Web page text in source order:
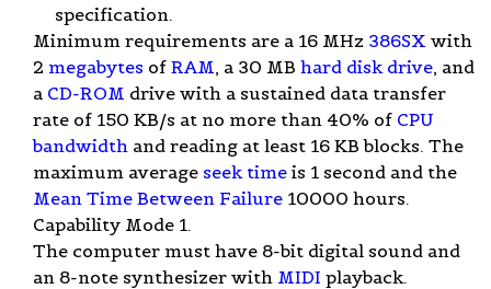
specification.
Minimum requirements are a 16 MHz 386SX with
2 megabytes of RAM, a 30 MB hard disk drive, and
a CD-ROM drive with a sustained data transfer
rate of 150 KB/s at no more than 40% of CPU
bandwidth and reading at least 16 KB blocks. The
maximum average seek time is 1 second and the
Mean Time Between Failure 10000 hours.
Capability Mode 1.
The computer must have 8-bit digital sound and
an 8-note synthesizer with MIDI playback.